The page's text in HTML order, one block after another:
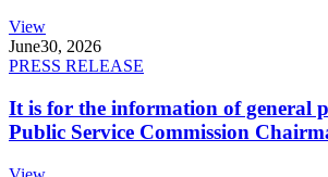
View
June30, 2026
PRESS RELEASE
It is for the information of general
Public Service Commission